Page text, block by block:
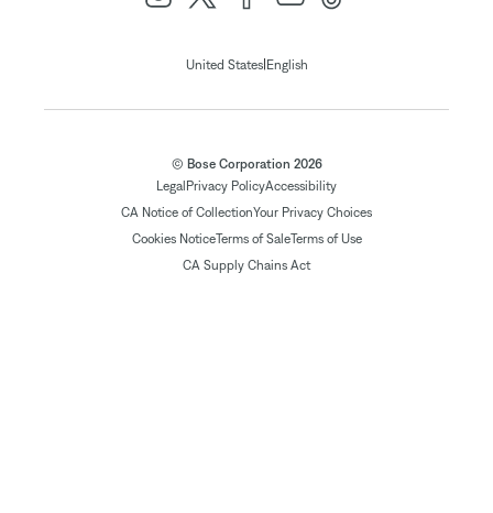
United States| English
© Bose Corporation 2026
Legal Privacy PolicyAccessibility
CA Notice of CollectionYour Privacy Choices
Cookies NoticeTerms of SaleTerms of Use
CA Supply Chains Act